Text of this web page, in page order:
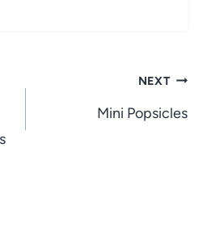
NEXT
Mini Popsicles